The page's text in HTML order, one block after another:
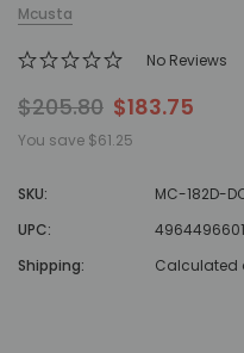
Mcusta
No Reviews
$205.80 $183.75
You save $61.25
SKU:
MC-182D-
UPC:
Shipping:
Calculated